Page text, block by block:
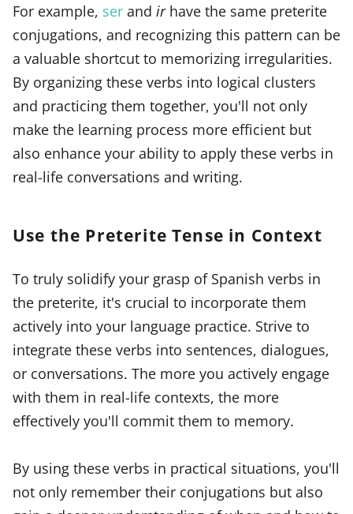
For example, ser and irhave the same preterite
conjugations, and recognizing this pattern can be
a valuable shortcut to memorizing irregularities.
By organizing these verbs into logical clusters
and practicing them together, you'll not only
make the learning process more efficient but
also enhance your ability to apply these verbs in
real-life conversations and writing.
Use the Preterite Tense in Context
To truly solidify your grasp of Spanish verbs in
the preterite, it's crucial to incorporate them
actively into your language practice. Strive to
integrate these verbs into sentences, dialogues,
or conversations. The more you actively engage
with them in real-life contexts, the more
effectively you'll commit them to memory.
By using these verbs in practical situations, you'll
not only remember their conjugations but also